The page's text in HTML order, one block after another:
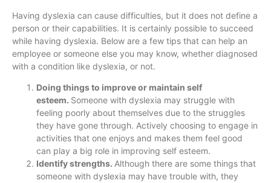
Having dyslexia can cause difficulties, but it does not define a
person or their capabilities. It is certainly possible to succeed
while having dyslexia. Below are a few tips that can help an
employee or someone else you may know, whether diagnosed
with a condition like dyslexia, or not.
Doing things to improve or maintain self
esteem. Someone with dyslexia may struggle with
feeling poorly about themselves due to the struggles
they have gone through. Actively choosing to engage in
activities that one enjoys and makes them feel good
can play a big role in improving self esteem.
Identify strengths. Although there are some things that
someone with dyslexia may have trouble with, they